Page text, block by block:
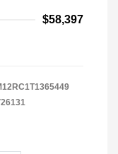
$58,397